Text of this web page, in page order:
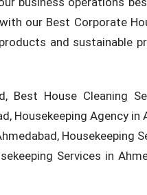
our Best Corporate
and sustainable
Best House Cleaning
Housekeeping Agency in
Housekeeping
Services in